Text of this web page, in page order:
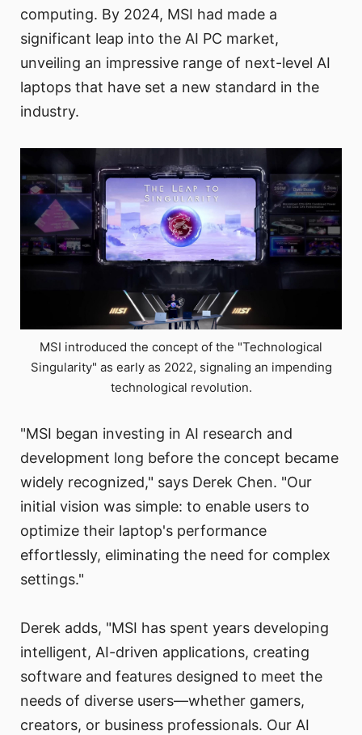
computing. By 2024, MSI had made a
significant leap into the AI PC market,
unveiling an impressive range of next-level AI
laptops that have set a new standard in the
industry.
MSI introduced the concept of the "Technological
Singularity" as early as 2022, signaling an impending
technological revolution.
"MSI began investing in AI research and
development long before the concept became
widely recognized," says Derek Chen. "Our
initial vision was simple: to enable users to
optimize their laptop's performance
effortlessly, eliminating the need for complex
settings."
Derek adds, "MSI has spent years developing
intelligent, AI-driven applications, creating
software and features designed to meet the
needs of diverse users—whether gamers,
creators, or business professionals. Our AI